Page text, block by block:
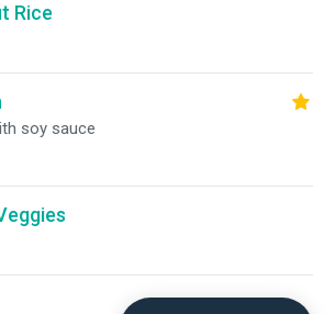
Rice
soy sauce